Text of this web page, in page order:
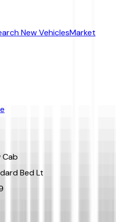
New VehiclesMarket
Cab
Bed Lt